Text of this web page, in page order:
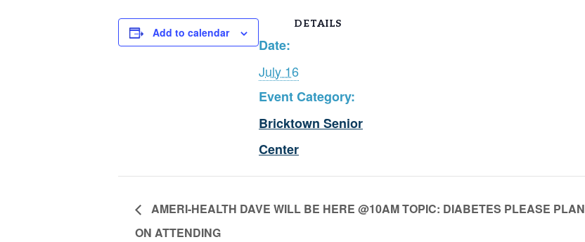
Add to calendar
DETAILS
Date:
July 16
Event Category:
Bricktown Senior
Center
AMERI-HEALTH DAVE WILL BE HERE @10AM TOPIC: DIABETES PLEASE PLAN
ON ATTENDING